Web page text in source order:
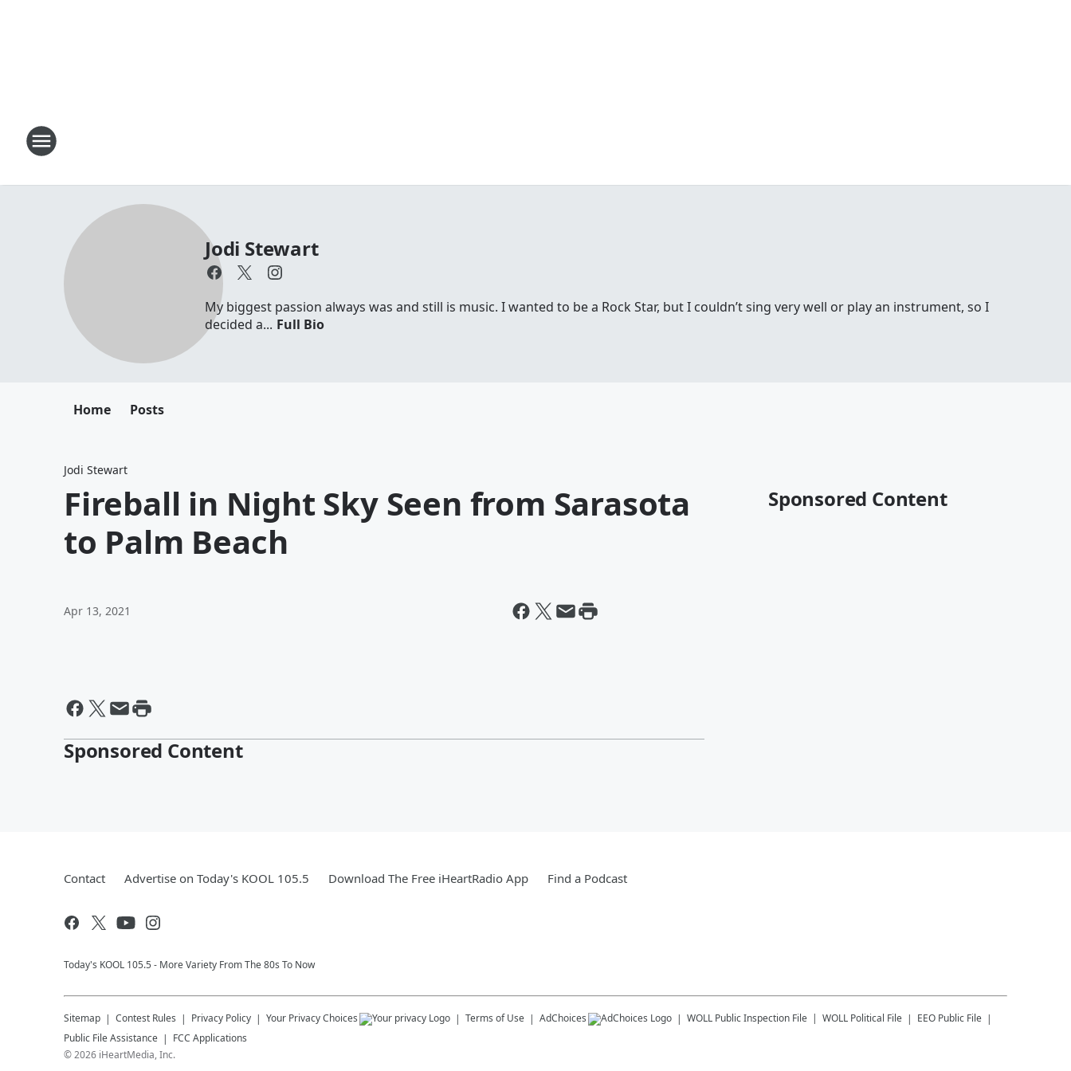
Jodi Stewart
My biggest passion always was and still is music. I wanted to be a Rock Star, but I couldn’t sing very well or play an instrument, so I
decided a... Full Bio
Home Posts
Jodi Stewart
Fireball in Night Sky Seen from Sarasota
to Palm Beach
Apr 13, 2021
Sponsored Content
Sponsored Content
Contact Advertise on Today's KOOL 105.5 Download The Free iHeartRadio App Find a Podcast
Today's KOOL 105.5 - More Variety From The 80s To Now
Sitemap Contest Rules Privacy Policy Your Privacy Choices Terms of Use AdChoices WOLL Public Inspection File WOLL Political File
EEO Public File
Public File Assistance
FCC Applications
©2026 iHeartMedia, Inc.